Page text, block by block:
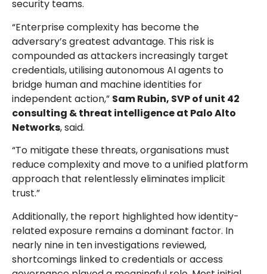
security teams.
“Enterprise complexity has become the
adversary’s greatest advantage. This risk is
compounded as attackers increasingly target
credentials, utilising autonomous AI agents to
bridge human and machine identities for
independent action,” Sam Rubin, SVP of unit 42
consulting & threat intelligence at Palo Alto
Networks, said.
“To mitigate these threats, organisations must
reduce complexity and move to a unified platform
approach that relentlessly eliminates implicit
trust.”
Additionally, the report highlighted how identity-
related exposure remains a dominant factor. In
nearly nine in ten investigations reviewed,
shortcomings linked to credentials or access